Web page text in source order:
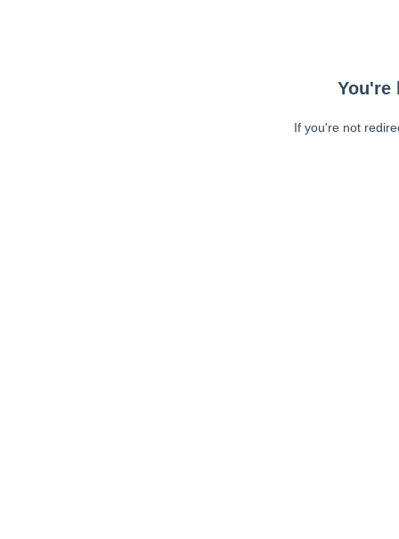
You're
If you're not